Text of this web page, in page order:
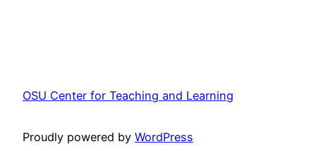
OSU Center for Teaching and Learning
Proudly powered by WordPress